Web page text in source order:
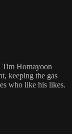
Homayoon
keeping the gas
who like his likes.